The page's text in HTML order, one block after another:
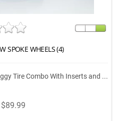
SPOKE WHEELS (4)
Tire Combo With Inserts and ...
$89.99